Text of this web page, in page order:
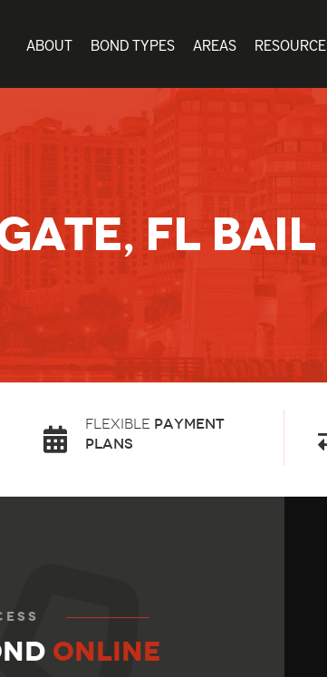
ABOUT BOND TYPES AREAS
FL
Flexible payment
plans
online